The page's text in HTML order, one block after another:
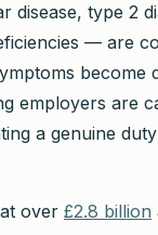
disease, type 2
— are
become
employers are
a genuine
over £2.8 billion